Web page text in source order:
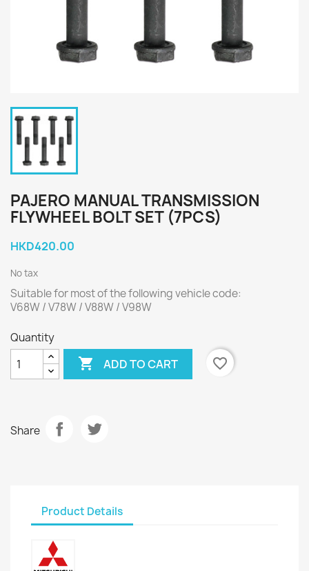
PAJERO MANUAL TRANSMISSION
FLYWHEEL BOLT SET (7PCS)
HKD420.00
No tax
Suitable for most of the following vehicle code:
V68W / V78W / V88W / V98W
Quantity
 ADD TO CART favorite_border
Share
Product Details